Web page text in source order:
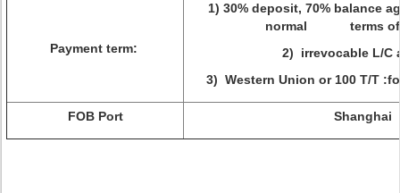
Payment term:
1) 30% deposit, 70% balance
normal terms of
2) irrevocable L/C
3) Western Union or 100 T/T
FOB Port Shanghai